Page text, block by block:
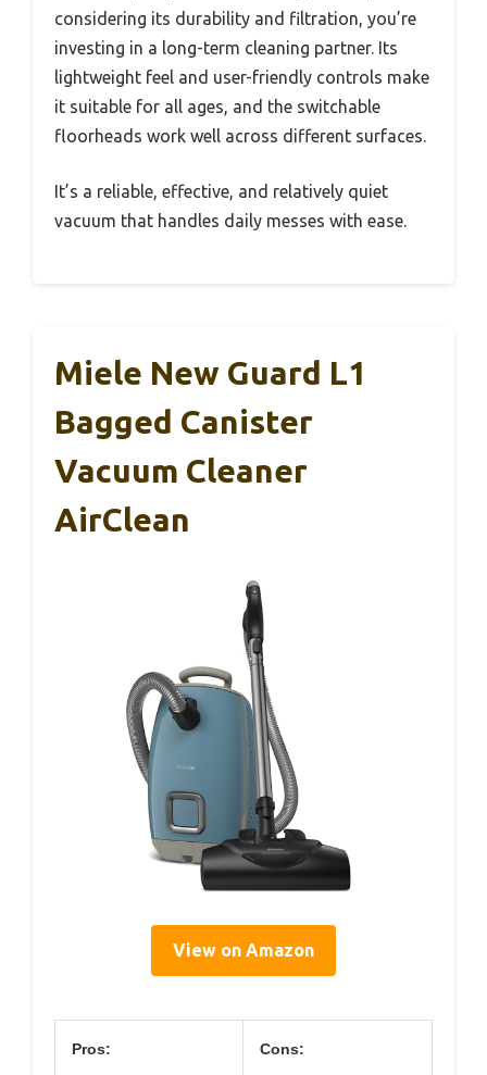
considering its durability and filtration, you’re
investing in a long-term cleaning partner. Its
lightweight feel and user-friendly controls make
it suitable for all ages, and the switchable
floorheads work well across different surfaces.
It’s a reliable, effective, and relatively quiet
vacuum that handles daily messes with ease.
Miele New Guard L1
Bagged Canister
Vacuum Cleaner
AirClean
View on Amazon
Pros: Cons: